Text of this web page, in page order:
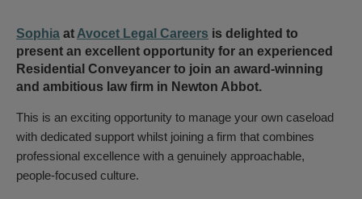
Sophia at Avocet Legal Careers is delighted to
present an excellent opportunity for an experienced
Residential Conveyancer to join an award-winning
and ambitious law firm in Newton Abbot.
This is an exciting opportunity to manage your own caseload
with dedicated support whilst joining a firm that combines
professional excellence with a genuinely approachable,
people-focused culture.